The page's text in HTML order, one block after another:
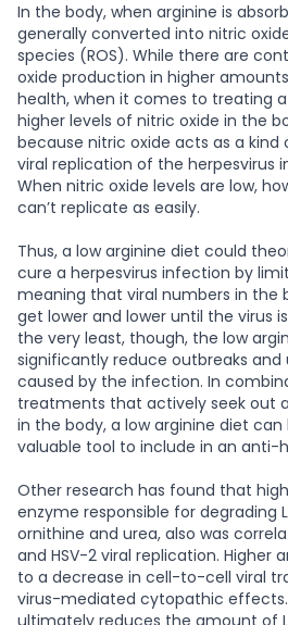
In the body, when arginine is
generally converted into nitric
species (ROS). While there are
oxide production in higher
health, when it comes to treating
higher levels of nitric oxide in the
because nitric oxide acts as a kind
viral replication of the herpesvirus
When nitric oxide levels are low,
can’t replicate as easily.
Thus, a low arginine diet could
cure a herpesvirus infection by
meaning that viral numbers in the
get lower and lower until the virus
the very least, though, the low
significantly reduce outbreaks
caused by the infection. In
treatments that actively seek out
in the body, a low arginine diet
valuable tool to include in an anti-
Other research has found that
enzyme responsible for degrading
ornithine and urea, also was
and HSV-2 viral replication. Higher
to a decrease in cell-to-cell viral
virus-mediated cytopathic